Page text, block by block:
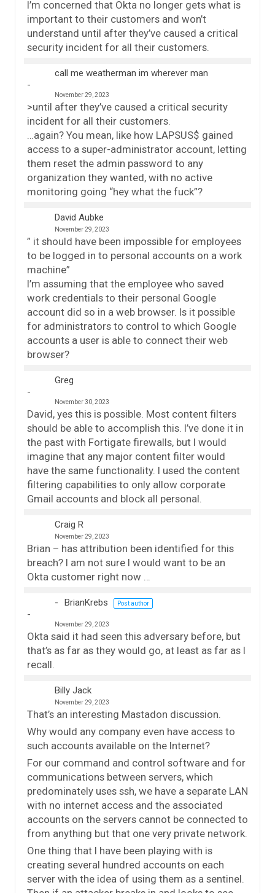
I’m concerned that Okta no longer gets what is
important to their customers and won’t
understand until after they’ve caused a critical
security incident for all their customers.
call me weatherman im wherever man
November 29, 2023
>until after they’ve caused a critical security
incident for all their customers.
…again? You mean, like how LAPSUS$ gained
access to a super-administrator account, letting
them reset the admin password to any
organization they wanted, with no active
monitoring going “hey what the fuck”?
David Aubke
November 29, 2023
” it should have been impossible for employees
to be logged in to personal accounts on a work
machine”
I’m assuming that the employee who saved
work credentials to their personal Google
account did so in a web browser. Is it possible
for administrators to control to which Google
accounts a user is able to connect their web
browser?
Greg
November 30, 2023
David, yes this is possible. Most content filters
should be able to accomplish this. I’ve done it in
the past with Fortigate firewalls, but I would
imagine that any major content filter would
have the same functionality. I used the content
filtering capabilities to only allow corporate
Gmail accounts and block all personal.
Craig R
November 29, 2023
Brian – has attribution been identified for this
breach? I am not sure I would want to be an
Okta customer right now …
BrianKrebs Post author
November 29, 2023
Okta said it had seen this adversary before, but
that’s as far as they would go, at least as far as I
recall.
Billy Jack
November 29, 2023
That’s an interesting Mastadon discussion.
Why would any company even have access to
such accounts available on the Internet?
For our command and control software and for
communications between servers, which
predominately uses ssh, we have a separate LAN
with no internet access and the associated
accounts on the servers cannot be connected to
from anything but that one very private network.
One thing that I have been playing with is
creating several hundred accounts on each
server with the idea of using them as a sentinel.